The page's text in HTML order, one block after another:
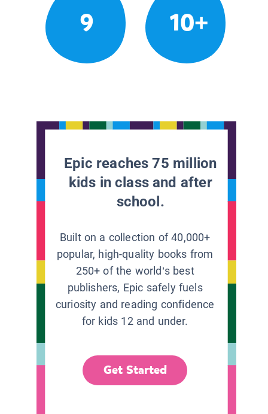
9 10+
Epic reaches 75 million
kids in class and after
school.
Built on a collection of 40,000+
popular, high-quality books from
250+ of the world’s best
publishers, Epic safely fuels
curiosity and reading confidence
for kids 12 and under.
Get Started